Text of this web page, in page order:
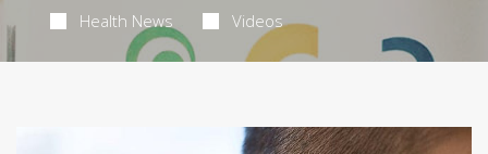
Health News Videos